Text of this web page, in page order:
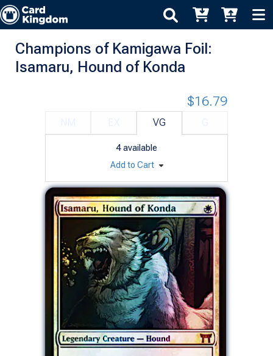
Champions of Kamigawa Foil:
Isamaru, Hound of Konda
VG
4 available
$16.79
Add to Cart